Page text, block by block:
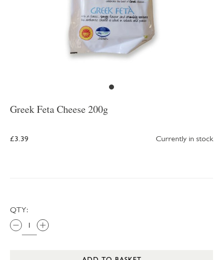
Greek Feta Cheese 200g
£3.39 Currently in stock
QTY: